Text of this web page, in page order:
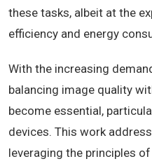
these tasks, albeit at the
efficiency and energy
With the increasing
balancing image quality
become essential,
devices. This work
leveraging the principles of